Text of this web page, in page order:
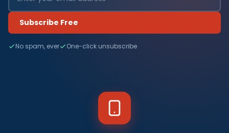
Subscribe Free
No spam, ever One-click unsubscribe